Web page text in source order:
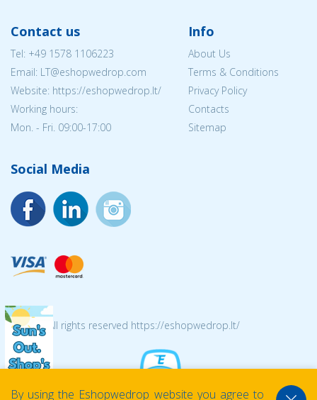
Contact us
Tel: +49 1578 1106223
Email: LT@eshopwedrop.com
Website: https://eshopwedrop.lt/
Working hours:
Mon. - Fri. 09:00-17:00
Info
About Us
Terms & Conditions
Privacy Policy
Contacts
Sitemap
Social Media
© 2026 All rights reserved https://eshopwedrop.lt/
By using the Eshopwedrop website you agree to